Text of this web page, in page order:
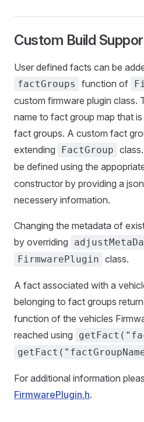
Custom Build
User defined facts can be
factGroups function of
custom firmware plugin class.
name to fact group map that
fact groups. A custom fact
extending
FactGroup
be defined using the
constructor by providing a
necessery information.
Changing the metadata of
by overriding
FirmwarePlugin class.
A fact associated with a
belonging to fact groups
function of the vehicles
reached using
For additional information
FirmwarePlugin.h.